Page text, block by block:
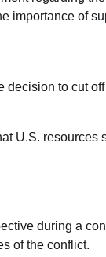
importance of
to cut
U.S. resources
during a
of the conflict.